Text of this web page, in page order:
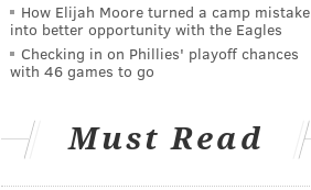
How Elijah Moore turned a camp mistake
into better opportunity with the Eagles
Checking in on Phillies' playoff chances
with 46 games to go
Must Read